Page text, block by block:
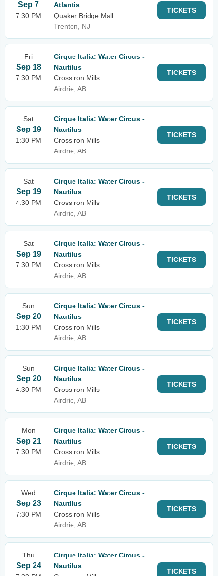
Sep 7
7:30 PM
Atlantis
Quaker Bridge Mall
Trenton, NJ
TICKETS
Fri
Sep 18
7:30 PM
Cirque Italia: Water Circus -
Nautilus
CrossIron Mills
Airdrie, AB
TICKETS
Sat
Sep 19
1:30 PM
Cirque Italia: Water Circus -
Nautilus
CrossIron Mills
Airdrie, AB
TICKETS
Sat
Sep 19
4:30 PM
Cirque Italia: Water Circus -
Nautilus
CrossIron Mills
Airdrie, AB
TICKETS
Sat
Sep 19
7:30 PM
Cirque Italia: Water Circus -
Nautilus
CrossIron Mills
Airdrie, AB
TICKETS
Sun
Sep 20
1:30 PM
Cirque Italia: Water Circus -
Nautilus
CrossIron Mills
Airdrie, AB
TICKETS
Sun
Sep 20
4:30 PM
Cirque Italia: Water Circus -
Nautilus
CrossIron Mills
Airdrie, AB
TICKETS
Mon
Sep 21
7:30 PM
Cirque Italia: Water Circus -
Nautilus
CrossIron Mills
Airdrie, AB
TICKETS
Wed
Sep 23
7:30 PM
Cirque Italia: Water Circus -
Nautilus
CrossIron Mills
Airdrie, AB
TICKETS
Thu
Sep 24
Cirque Italia: Water Circus -
Nautilus
TICKETS